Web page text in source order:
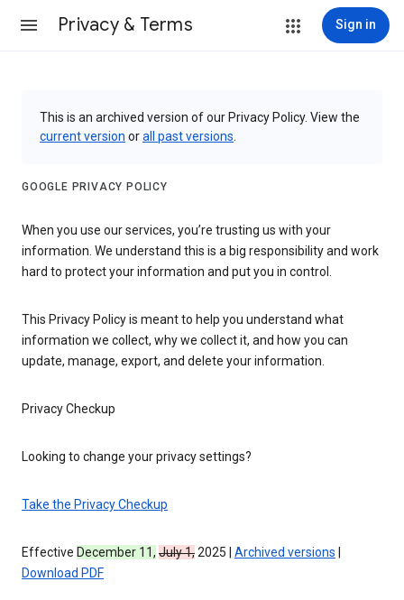
Privacy & Terms Sign in
This is an archived version of our Privacy Policy. View the
current version orall past versions
GOOGLE PRIVACY POLICY
When you use our services, you’re trusting us with your
information. We understand this is a big responsibility and work
hard to protect your information and put you in control.
This Privacy Policy is meant to help you understand what
information we collect, why we collect it, and how you can
update, manage, export, and delete your information.
Privacy Checkup
Looking to change your privacy settings?
Take the Privacy Checkup
Effective December 11, July 1,2025 | Archived versions
Download PDF